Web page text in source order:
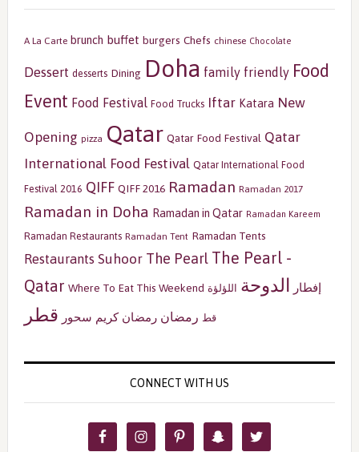
A La Carte brunch buffet burgers Chefs chinese Chocolate
Dessert desserts Dining Doha family friendly Food
Event Food Festival Food Trucks Iftar Katara New
Opening pizza Qatar Qatar Food Festival Qatar
International Food Festival Qatar International Food
Festival 2016 QIFF QIFF 2016 Ramadan Ramadan 2017
Ramadan in Doha Ramadan in Qatar Ramadan Kareem
Ramadan Restaurants Ramadan Tent Ramadan Tents
Restaurants Suhoor The Pearl The Pearl -
Qatar Where To Eat This Weekend إفطار الدوحة اللؤلؤة
قط رمضان رمضان كريم سحور قطر
CONNECT WITH US